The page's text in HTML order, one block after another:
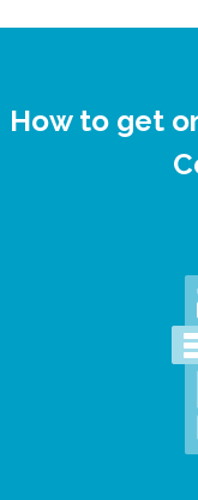
How to get